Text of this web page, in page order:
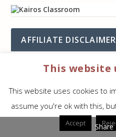
AFFILIATE DISCLAIMER
Some (but not all) of
commission on any sale
charged anything extra.
Buying Guiderunning. We
This website
This website uses cookies to
assume you're ok with this,
Accept Share